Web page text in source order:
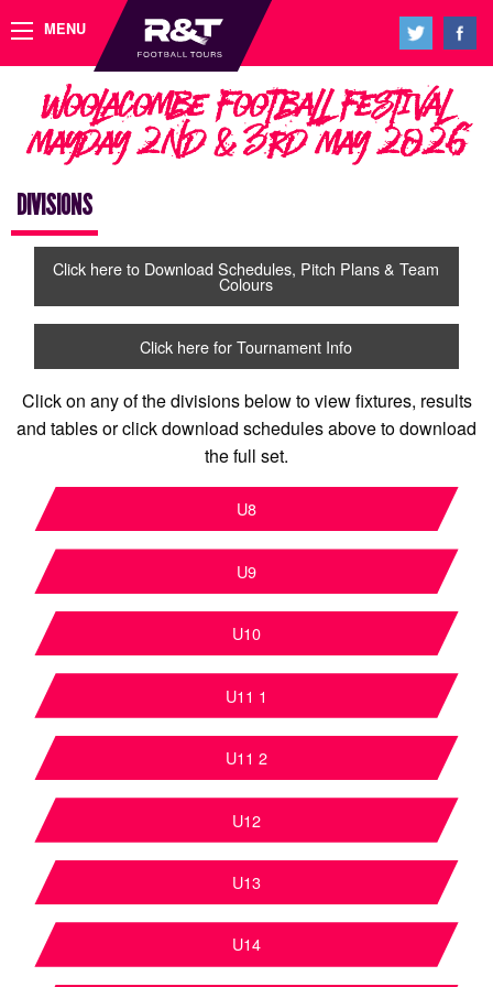
MENU
Woolacombe Football Festival
Mayday 2nd & 3rd May 2026
DIVISIONS
Click here to Download Schedules, Pitch Plans & Team
Colours
Click here for Tournament Info
Click on any of the divisions below to view fixtures, results
and tables or click download schedules above to download
the full set.
U8
U9
U10
U11 1
U11 2
U12
U13
U14